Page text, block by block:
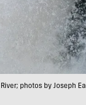
photos by Joseph